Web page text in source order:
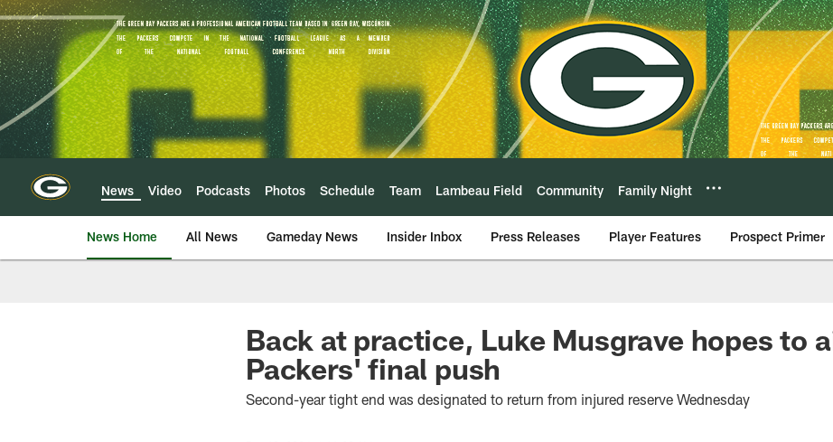
Skip
to
main
content
News Video Podcasts Photos Schedule Team Lambeau Field Community Family Night
News Home All News Gameday News Insider Inbox Press Releases Player Features Prospect Primer
Back at practice, Luke Musgrave hopes to
Packers' final push
Second-year tight end was designated to return from injured reserve Wednesday